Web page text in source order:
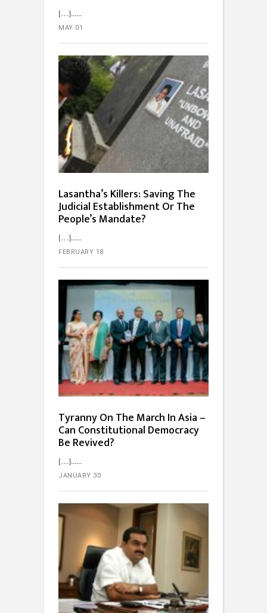
[…]...
MAY 01
Lasantha’s Killers: Saving The
Judicial Establishment Or The
People’s Mandate?
[…]...
FEBRUARY 18
Tyranny On The March In Asia –
Can Constitutional Democracy
Be Revived?
[…]...
JANUARY 30